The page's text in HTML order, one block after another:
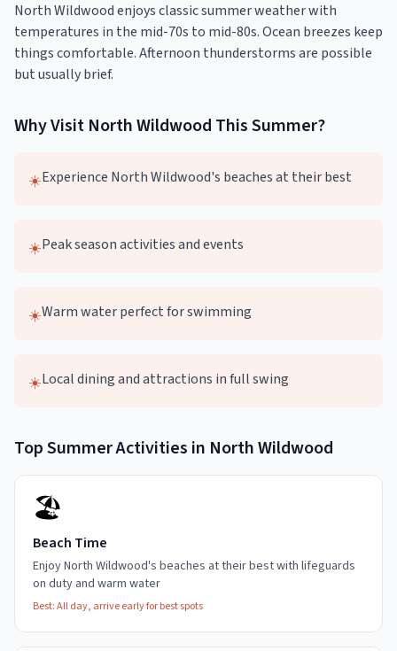
North Wildwood enjoys classic summer weather with
temperatures in the mid-70s to mid-80s. Ocean breezes keep
things comfortable. Afternoon thunderstorms are possible
but usually brief.
Why Visit North Wildwood ThisSummer?
☀️Experience North Wildwood's beaches at their best
☀️Peak season activities and events
☀️Warm water perfect for swimming
☀️Local dining and attractions in full swing
TopSummerActivities in North Wildwood
🏖️
Beach Time
Enjoy North Wildwood's beaches at their best with lifeguards
on duty and warm water
Best:All day, arrive early for best spots